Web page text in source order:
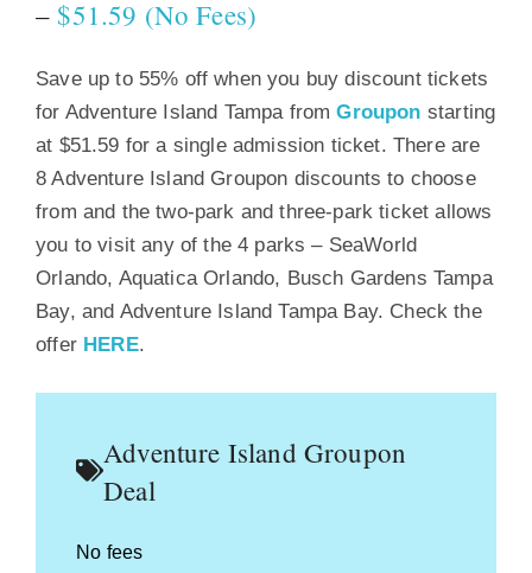
– $51.59 (No Fees)
Save up to 55% off when you buy discount tickets
for Adventure Island Tampa fromGroupon starting
at $51.59 for a single admission ticket. There are
8 Adventure Island Groupon discounts to choose
from and the two-park and three-park ticket allows
you to visit any of the 4 parks – SeaWorld
Orlando, Aquatica Orlando, Busch Gardens Tampa
Bay, and Adventure Island Tampa Bay. Check the
offer HERE.
Adventure Island Groupon
Deal
No fees